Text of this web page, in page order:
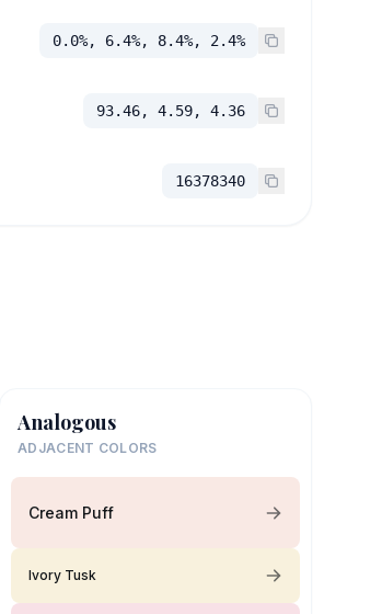
0.0%, 6.4%, 8.4%, 2.4%
93.46, 4.59, 4.36
16378340
Analogous
ADJACENT COLORS
Cream Puff
Ivory Tusk